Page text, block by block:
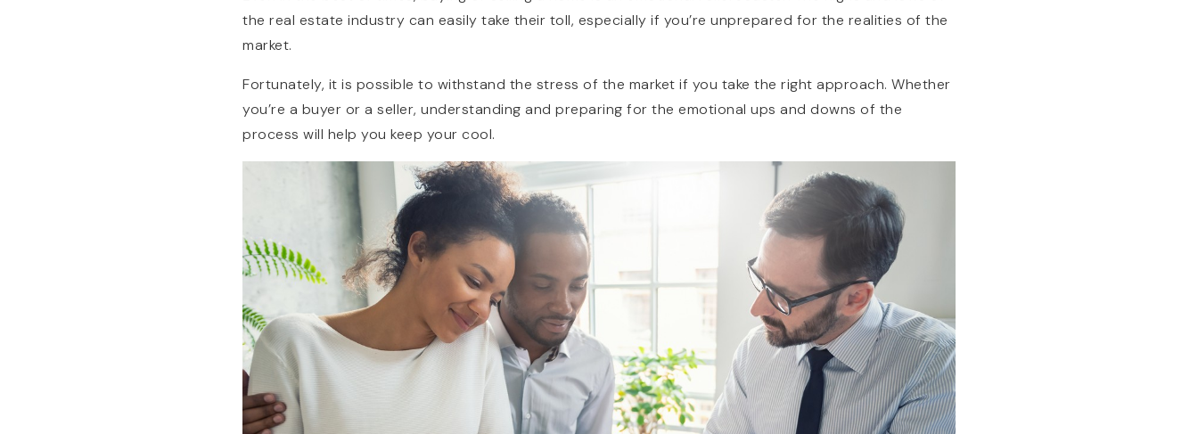
the real estate industry can easily take their toll, especially if you’re unprepared for the realities of the
market.
Fortunately, it is possible to withstand the stress of the market if you take the right approach. Whether
you’re a buyer or a seller, understanding and preparing for the emotional ups and downs of the
process will help you keep your cool.